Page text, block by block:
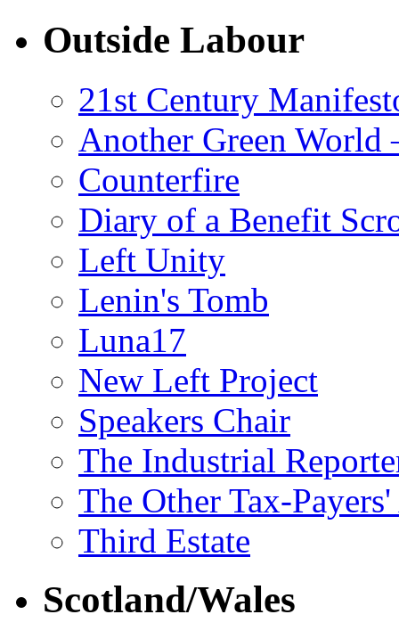
Outside Labour
21st Century
Another Green World
Counterfire
Diary of a Benefit
Left Unity
Lenin's Tomb
Luna17
New Left Project
Speakers Chair
The Industrial
The Other Tax-
Third Estate
Scotland/Wales